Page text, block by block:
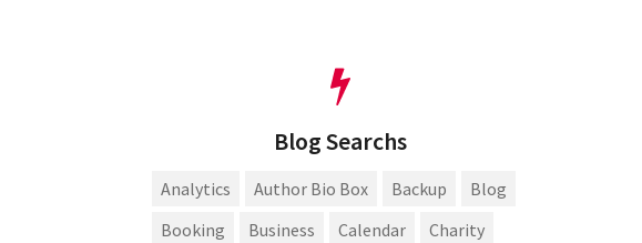
Blog Searchs
Analytics Author Bio Box Backup
Blog
Booking
Business Calendar
Charity